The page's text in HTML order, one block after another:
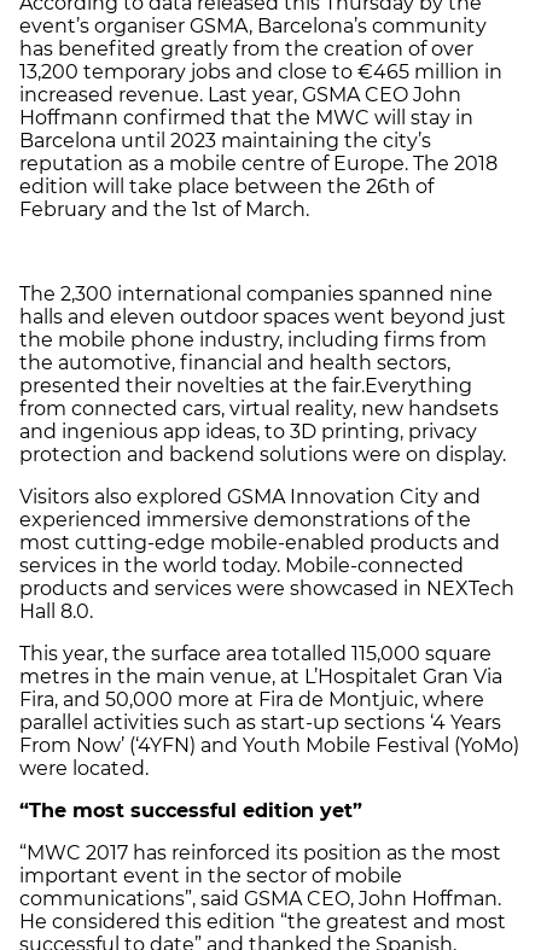
event’s organiser GSMA, Barcelona’s community
has benefited greatly from the creation of over
13,200 temporary jobs and close to €465 million in
increased revenue. Last year, GSMA CEO John
Hoffmann confirmed that the MWC will stay in
Barcelona until 2023 maintaining the city’s
reputation as a mobile centre of Europe. The 2018
edition will take place between the 26th of
February and the 1st of March.
The 2,300 international companies spanned nine
halls and eleven outdoor spaces went beyond just
the mobile phone industry, including firms from
the automotive, financial and health sectors,
presented their novelties at the fair.Everything
from connected cars, virtual reality, new handsets
and ingenious app ideas, to 3D printing, privacy
protection and backend solutions were on display.
Visitors also explored GSMA Innovation City and
experienced immersive demonstrations of the
most cutting-edge mobile-enabled products and
services in the world today. Mobile-connected
products and services were showcased in NEXTech
Hall 8.0.
This year, the surface area totalled 115,000 square
metres in the main venue, at L’Hospitalet Gran Via
Fira, and 50,000 more at Fira de Montjuic, where
parallel activities such as start-up sections ‘4 Years
From Now’ (‘4YFN) and Youth Mobile Festival (YoMo)
were located.
“The most successful edition yet”
“MWC 2017 has reinforced its position as the most
important event in the sector of mobile
communications”, said GSMA CEO, John Hoffman.
He considered this edition “the greatest and most
successful to date” and thanked the Spanish,